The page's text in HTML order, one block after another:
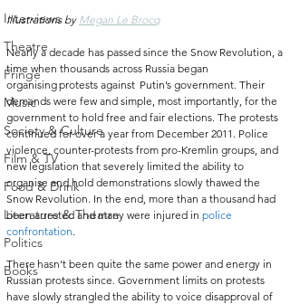
Interviews
Theatre
Fringe
Music
Society & Culture
Film & TV
Food & Drink
Literature & Theatre
Politics
Books
Illustrations by Megan Le Brocq
Nearly a decade has passed since the Snow Revolution, a
time when thousands across Russia began
organising protests against  Putin’s government. Their
demands were few and simple, most importantly, for the
government to hold free and fair elections. The protests
continued for over a year from December 2011. Police
violence, counter-protests from pro-Kremlin groups, and
new legislation that severely limited the ability to
organise and hold demonstrations slowly thawed the
Snow Revolution. In the end, more than a thousand had
been arrested and many were injured in police
confrontation
There hasn’t been quite the same power and energy in
Russian protests since. Government limits on protests
have slowly strangled the ability to voice disapproval of